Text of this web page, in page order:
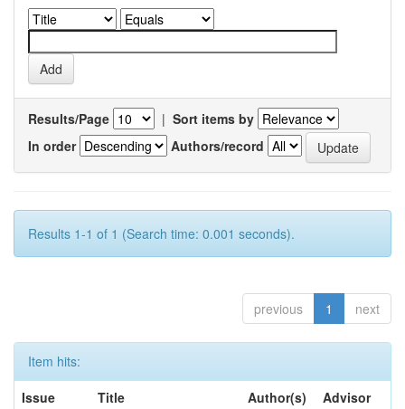
Results/Page | Sort items by
In order
Authors/record
Results 1-1 of 1 (Search time: 0.001 seconds).
previous 1 next
Item hits:
Issue
Title Author(s) Advisor